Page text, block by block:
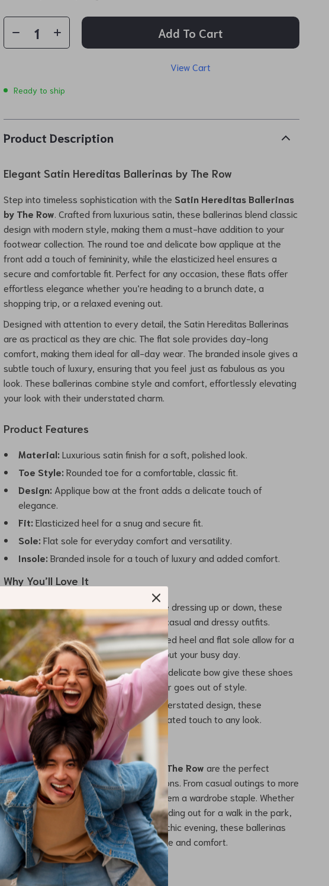
Add To Cart
View Cart
Ready to ship
Product Description
Elegant Satin Hereditas Ballerinas by The Row
Step into timeless sophistication with the Satin Hereditas Ballerinas
by The Row . Crafted from luxurious satin, these ballerinas blend classic
design with modern style, making them a must-have addition to your
footwear collection. The round toe and delicate bow applique at the
front add a touch of femininity, while the elasticized heel ensures a
secure and comfortable fit. Perfect for any occasion, these flats offer
effortless elegance whether you’re heading to a brunch date, a
shopping trip, or a relaxed evening out.
Designed with attention to every detail, the Satin Hereditas Ballerinas
are as practical as they are chic. The flat sole provides day-long
comfort, making them ideal for all-day wear. The branded insole gives a
subtle touch of luxury, ensuring that you feel just as fabulous as you
look. These ballerinas combine style and comfort, effortlessly elevating
your look with their understated charm.
Product Features
Material: Luxurious satin finish for a soft, polished look.
Toe Style: Rounded toe for a comfortable, classic fit.
Design: Applique bow at the front adds a delicate touch of
elegance.
Fit: Elasticized heel for a snug and secure fit.
Sole: Flat sole for everyday comfort and versatility.
Insole: Branded insole for a touch of luxury and added comfort.
Why You’ll Love It
Chic and Versatile:Whether you’re dressing up or down, these
ballerinas pair beautifully with both casual and dressy outfits.
Comfortable All Day:The elasticized heel and flat sole allow for a
comfortable fit that will last throughout your busy day.
Classic Appeal:The round toe and delicate bow give these shoes
a timeless, feminine charm that never goes out of style.
Effortless Elegance:With their understated design, these
ballerinas add a subtle yet sophisticated touch to any look.
Perfect For Any Occasion
TheseSatin Hereditas Ballerinas by The Row are the perfect
footwear choice for a variety of occasions. From casual outings to more
formal events, their versatility makes them a wardrobe staple. Whether
you’re attending a weekend brunch, heading out for a walk in the park,
or pairing them with a flowy dress for a chic evening, these ballerinas
are your go-to choice for effortless style and comfort.
Elevate Your Everyday Style